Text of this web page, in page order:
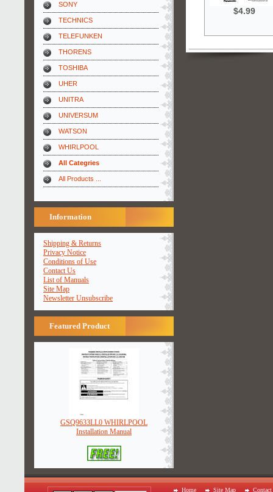
SONY
TECHNICS
TELEFUNKEN
THORENS
TOSHIBA
UHER
UNITRA
UNIVERSUM
WATSON
WHIRLPOOL
All Categries
All Products ...
Information
Shipping & Returns
Privacy Notice
Conditions of Use
Contact Us
List of Manuals
Site Map
Newsletter Unsubscribe
Featured Product
GSQ9633LL0 WHIRLPOOL
Installation Manual
$4.99
Home Site Map Contact